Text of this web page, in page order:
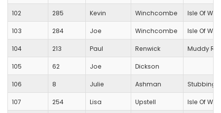
102 285 Kevin Winchcombe Isle Of
103 284 Joe Winchcombe Isle Of
104 213 Paul Renwick Muddy
105 62 Joe Dickson
106 8 Julie Ashman
107 254 Lisa Upstell Isle Of